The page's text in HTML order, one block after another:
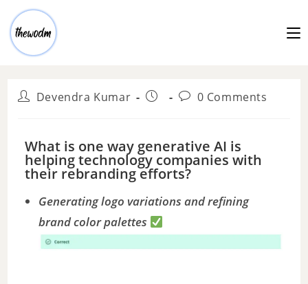
Devendra Kumar 0 Comments
What is one way generative AI is
helping technology companies with
their rebranding efforts?
Generating logo variations and refining
brand color palettes